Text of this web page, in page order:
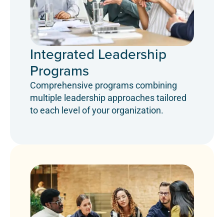
Integrated Leadership
Programs
Comprehensive programs combining
multiple leadership approaches tailored
to each level of your organization.